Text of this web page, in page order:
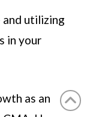
utilizing
in your
as an